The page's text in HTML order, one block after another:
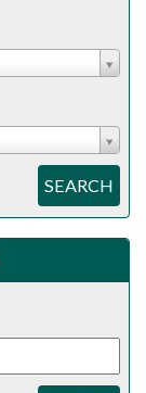
SEARCH